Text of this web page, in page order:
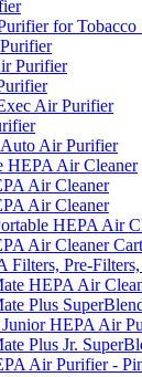
for Tobacco
Purifier
Air Purifier
Air Purifier
HEPA Air Cleaner
Air Cleaner
Air Cleaner
HEPA Air
Air Cleaner Cart
Filters, Pre-Filters,
HEPA Air
Plus
HEPA Air
Plus Jr.
Air Purifier -